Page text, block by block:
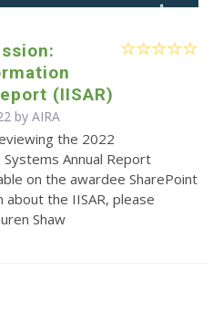
(IISAR)
by AIRA
the 2022
Annual Report
on the awardee SharePoint
the IISAR, please
Shaw